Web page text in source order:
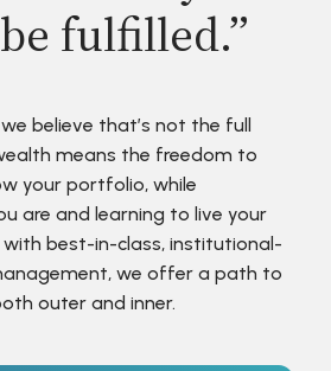
fulfilled.”
believe that’s not the full
means the freedom to
your portfolio, while
are and learning to live your
with best-in-class, institutional-
we offer a path to
outer and inner.